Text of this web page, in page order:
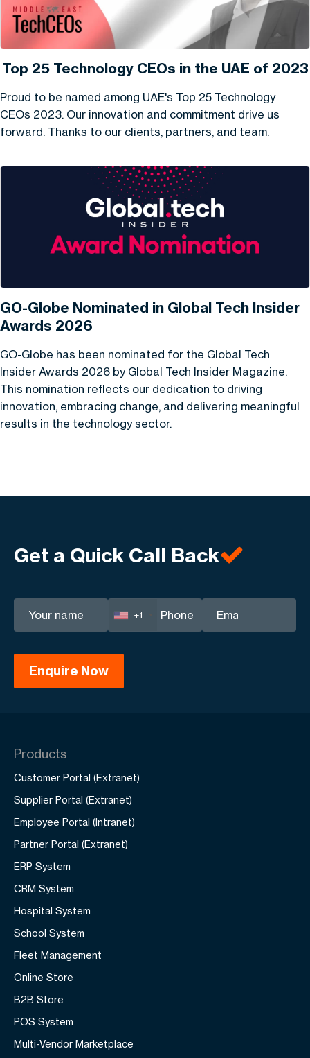
Top 25 Technology CEOs in the UAE of 2023
Proud to be named among UAE's Top 25 Technology
CEOs 2023. Our innovation and commitment drive us
forward. Thanks to our clients, partners, and team.
GO-Globe Nominated in Global Tech Insider
Awards 2026
GO-Globe has been nominated for the Global Tech
Insider Awards 2026 by Global Tech Insider Magazine.
This nomination reflects our dedication to driving
innovation, embracing change, and delivering meaningful
results in the technology sector.
Get a Quick Call Back
+1
Products
Customer Portal (Extranet)
Supplier Portal (Extranet)
Employee Portal (Intranet)
Partner Portal (Extranet)
ERP System
CRM System
Hospital System
School System
Fleet Management
Online Store
B2B Store
POS System
Multi-Vendor Marketplace